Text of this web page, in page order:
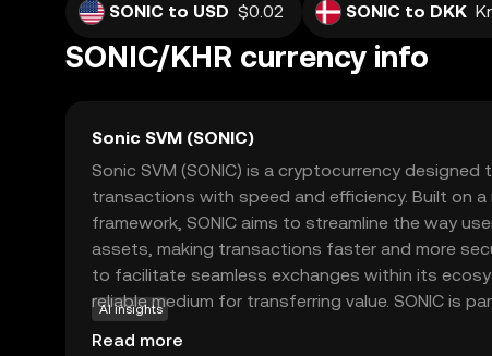
SONIC to USD $0.02 SONIC to DKK
SONIC/KHR currency info
Sonic SVM (SONIC)
Sonic SVM (SONIC) is a cryptocurrency designed
transactions with speed and efficiency. Built on
framework, SONIC aims to streamline the way
assets, making transactions faster and more
to facilitate seamless exchanges within its
reliable medium for transferring value. SONIC is
looking to engage in quick, low-cost
AI insights
Read more